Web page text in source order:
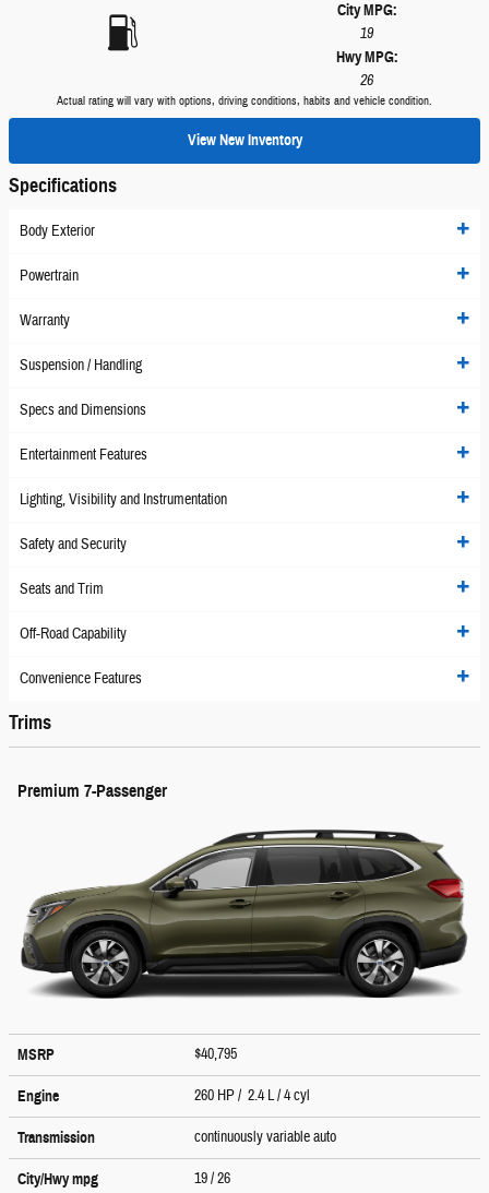
City MPG:
19
Hwy MPG:
26
Actual rating will vary with options, driving conditions, habits and vehicle condition.
View New Inventory
Specifications
Body Exterior
Powertrain
Warranty
Suspension / Handling
Specs and Dimensions
Entertainment Features
Lighting, Visibility and Instrumentation
Safety and Security
Seats and Trim
Off-Road Capability
Convenience Features
Trims
Premium 7-Passenger
MSRP $40,795
Engine 260 HP / 2.4 L / 4 cyl
Transmission continuously variable auto
City/Hwympg 19/ 26